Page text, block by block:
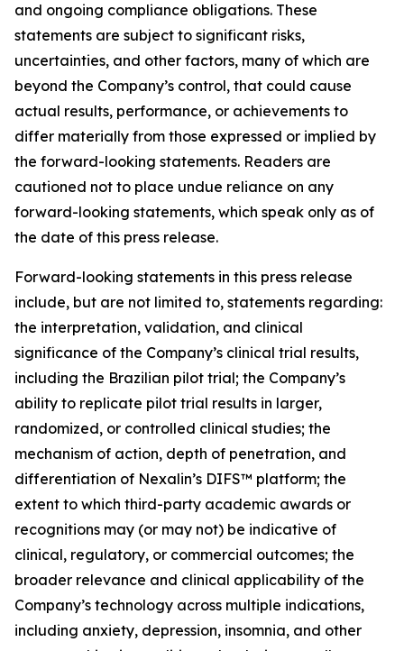
and ongoing compliance obligations. These
statements are subject to significant risks,
uncertainties, and other factors, many of which are
beyond the Company’s control, that could cause
actual results, performance, or achievements to
differ materially from those expressed or implied by
the forward-looking statements. Readers are
cautioned not to place undue reliance on any
forward-looking statements, which speak only as of
the date of this press release.
Forward-looking statements in this press release
include, but are not limited to, statements regarding:
the interpretation, validation, and clinical
significance of the Company’s clinical trial results,
including the Brazilian pilot trial; the Company’s
ability to replicate pilot trial results in larger,
randomized, or controlled clinical studies; the
mechanism of action, depth of penetration, and
differentiation of Nexalin’s DIFS™ platform; the
extent to which third-party academic awards or
recognitions may (or may not) be indicative of
clinical, regulatory, or commercial outcomes; the
broader relevance and clinical applicability of the
Company’s technology across multiple indications,
including anxiety, depression, insomnia, and other